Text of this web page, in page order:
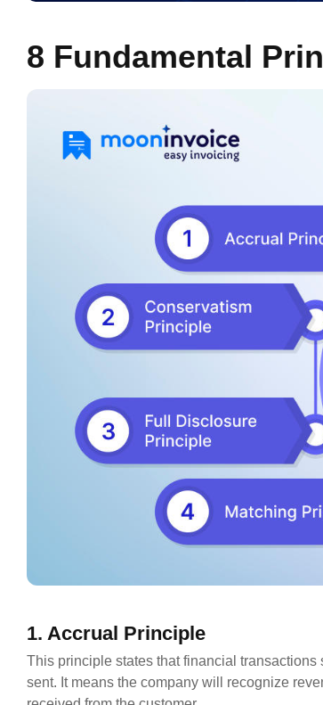
8 Fundamental
1. Accrual Principle
This principle states that financial
sent. It means the company will recognize